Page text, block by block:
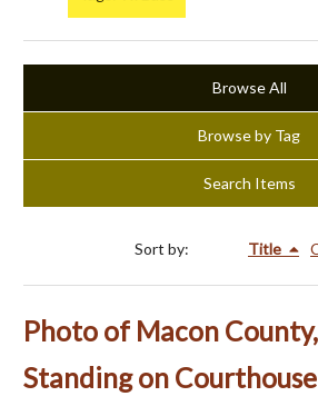
Browse All
Browse by Tag
Search Items
Sort by: Title
Photo of Macon
Standing on